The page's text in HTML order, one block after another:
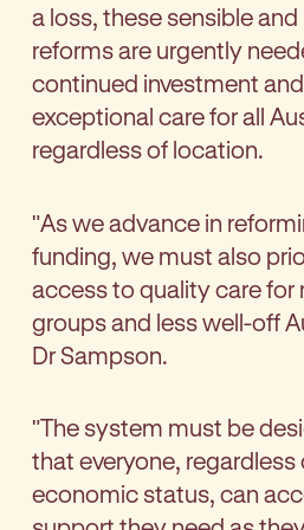
a loss, these sensible
reforms are urgently
continued investment
exceptional care for all
regardless of location.
"As we advance in
funding, we must also
access to quality care for
groups and less well-off
Dr Sampson.
"The system must be
that everyone,
economic status, can